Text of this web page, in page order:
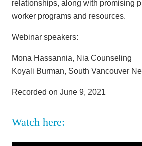
relationships, along with promising
worker programs and resources.
Webinar speakers:
Mona Hassannia, Nia Counseling
Koyali Burman, South Vancouver
Recorded on June 9, 2021
Watch here: